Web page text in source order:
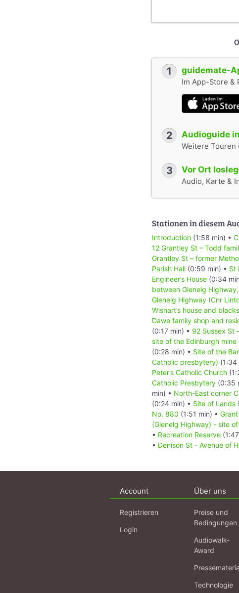
1 guidemate-
Im App-Store &
2 Audioguide
Weitere Touren
3 Vor Ort
Audio, Karte &
Stationen in diesem
Introduction (1:58 min) •
12 Grantley St – Todd
Grantley St – former
Parish Hall (0:59 min) • St
Engineer’s House (0:34
between Glenelg
Glenelg Highway (Cnr
Wishart’s house and
Dawe family shop and
(0:17 min) • 92 Sussex St
site of the Edinburgh mine
(0:28 min) • Site of the
Catholic presbytery) (1:34
Peter’s Catholic Church
Catholic Presbytery (0:35
min) • North-East corner
(0:24 min) • Site of Lands
No. 880 (1:51 min) •
(Glenelg Highway) - site of
• Recreation Reserve
• Denison St - Avenue of
Account
Registrieren
Login
Über uns
Preise und
Bedingungen
Audiowalk-
Award
Technologie